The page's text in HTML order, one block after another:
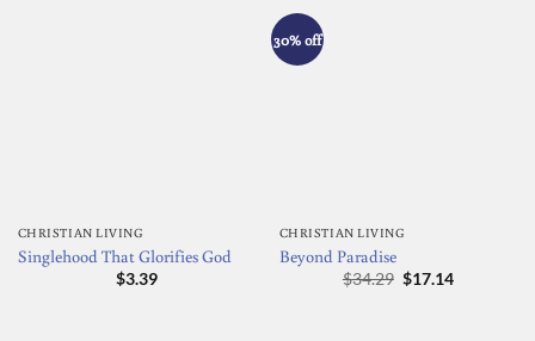
CHRISTIAN LIVING
Singlehood That Glorifies God
$3.39
30% off
CHRISTIAN LIVING
Beyond Paradise
$34.29 Original
$17.14Current